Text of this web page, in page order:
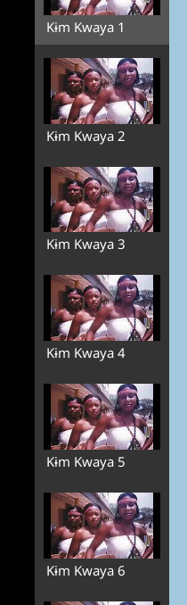
Kɨm Kwaya 1
Kɨm Kwaya 2
Kɨm Kwaya 3
Kɨm Kwaya 4
Kɨm Kwaya 5
Kɨm Kwaya 6